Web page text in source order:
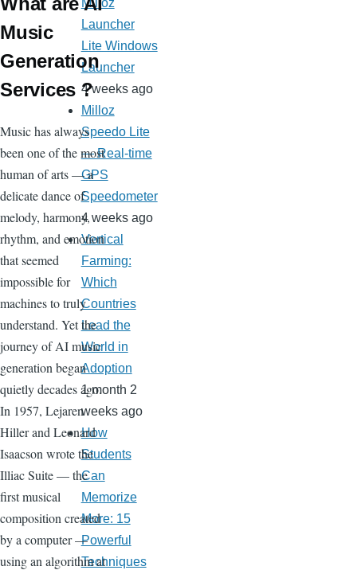
Music
Generation
Services ?
Music has always
been one of the most
human of arts — a
delicate dance of
melody, harmony,
rhythm, and emotion
that seemed
impossible for
machines to truly
understand. Yet the
journey of AI music
generation began
quietly decades ago.
In 1957, Lejaren
Hiller and Leonard
Isaacson wrote the
Illiac Suite — the
first musical
composition created
by a computer —
using an algorithm at
Milloz
Launcher
Lite Windows
Launcher
4 weeks ago
Milloz
Speedo Lite
— Real-time
GPS
Speedometer
4 weeks ago
Vertical
Farming:
Which
Countries
Lead the
World in
Adoption
1 month 2
weeks ago
How
Students
Can
Memorize
More: 15
Powerful
Techniques